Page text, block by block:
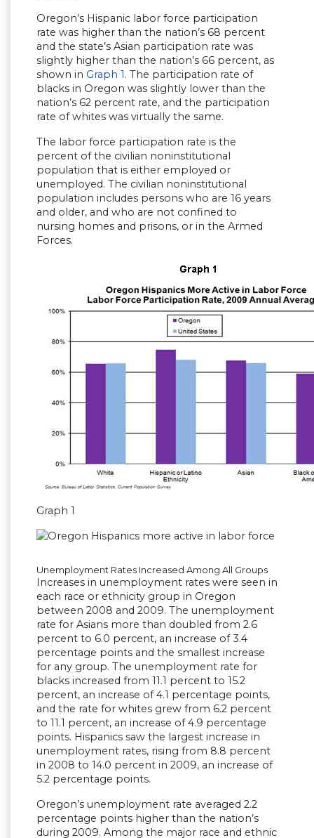
Oregon’s Hispanic labor force participation
rate was higher than the nation’s 68 percent
and the state’s Asian participation rate was
slightly higher than the nation’s 66 percent, as
shown in Graph 1. The participation rate of
blacks in Oregon was slightly lower than the
nation’s 62 percent rate, and the participation
rate of whites was virtually the same.
The labor force participation rate is the
percent of the civilian noninstitutional
population that is either employed or
unemployed. The civilian noninstitutional
population includes persons who are 16 years
and older, and who are not confined to
nursing homes and prisons, or in the Armed
Forces.
Graph 1
Unemployment Rates Increased Among All Groups
Increases in unemployment rates were seen in
each race or ethnicity group in Oregon
between 2008 and 2009. The unemployment
rate for Asians more than doubled from 2.6
percent to 6.0 percent, an increase of 3.4
percentage points and the smallest increase
for any group. The unemployment rate for
blacks increased from 11.1 percent to 15.2
percent, an increase of 4.1 percentage points,
and the rate for whites grew from 6.2 percent
to 11.1 percent, an increase of 4.9 percentage
points. Hispanics saw the largest increase in
unemployment rates, rising from 8.8 percent
in 2008 to 14.0 percent in 2009, an increase of
5.2 percentage points.
Oregon’s unemployment rate averaged 2.2
percentage points higher than the nation’s
during 2009. Among the major race and ethnic